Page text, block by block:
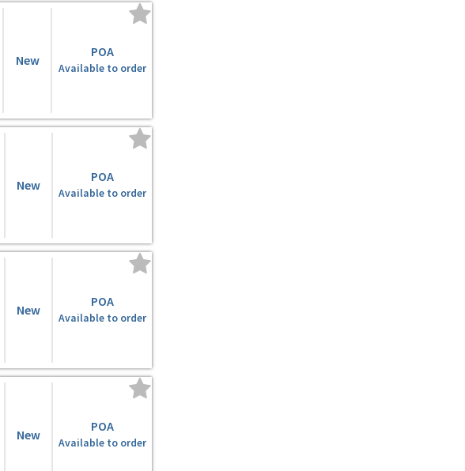
New
POA
Available to order
New
POA
Available to order
New
POA
Available to order
New
POA
Available to order